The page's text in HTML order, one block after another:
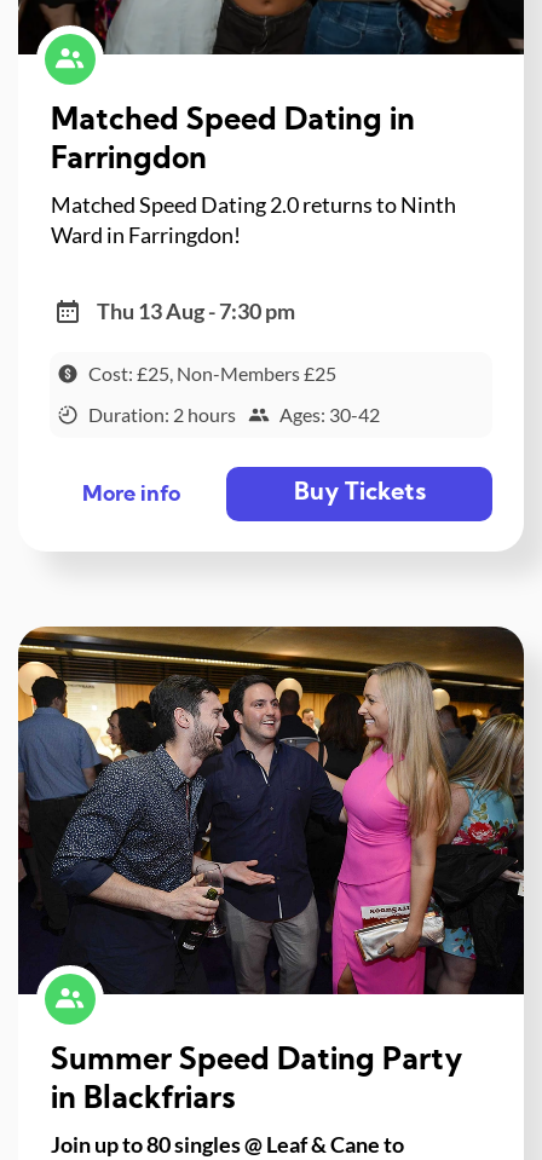
Matched Speed Dating in
Farringdon
Matched Speed Dating 2.0 returns to Ninth
Ward in Farringdon!
Thu 13 Aug - 7:30 pm
Cost: £25, Non-Members £25
Duration: 2 hours
Ages: 30-42
More info Buy Tickets
Summer Speed Dating Party
in Blackfriars
Join up to 80 singles @ Leaf & Cane to